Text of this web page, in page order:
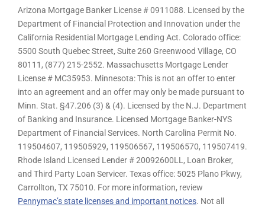
Arizona Mortgage Banker License # 0911088. Licensed by the
Department of Financial Protection and Innovation under the
California Residential Mortgage Lending Act. Colorado office:
5500 South Quebec Street, Suite 260 Greenwood Village, CO
80111, (877) 215-2552. Massachusetts Mortgage Lender
License # MC35953. Minnesota: This is not an offer to enter
into an agreement and an offer may only be made pursuant to
Minn. Stat. §47.206 (3) & (4). Licensed by the N.J. Department
of Banking and Insurance. Licensed Mortgage Banker-NYS
Department of Financial Services. North Carolina Permit No.
119504607, 119505929, 119506567, 119506570, 119507419.
Rhode Island Licensed Lender # 20092600LL, Loan Broker,
and Third Party Loan Servicer. Texas office: 5025 Plano Pkwy,
Carrollton, TX 75010. For more information, review
Pennymac’s state licenses and important notices. Not all